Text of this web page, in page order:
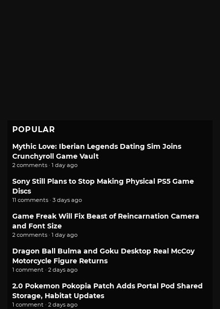
POPULAR
Mythic Love: Iberian Legends Dating Sim Joins
Crunchyroll Game Vault
2 comments · 1 day ago
Sony Still Plans to Stop Making Physical PS5 Game
Discs
11 comments · 3 days ago
Game Freak Will Fix Beast of Reincarnation Camera
and Font Size
2 comments · 1 day ago
Dragon Ball Bulma and Goku Desktop Real McCoy
Motorcycle Figure Returns
1 comment · 2 days ago
2.0 Pokemon Pokopia Patch Adds Portal Pod Shared
Storage, Habitat Updates
1 comment · 2 days ago